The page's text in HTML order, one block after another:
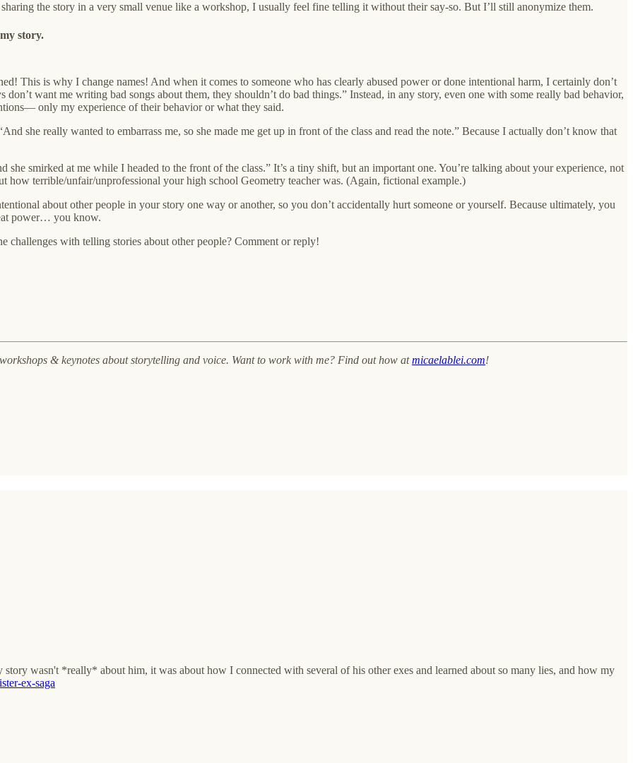
the story in a very small venue like a workshop, I usually feel fine telling it without their say-so. But I’ll still anonymize them.
story.
This is why I change names! And when it comes to someone who has clearly abused power or done intentional harm, I certainly don’t
want me writing bad songs about them, they shouldn’t do bad things.” Instead, in any story, even one with some really bad behavior,
only my experience of their behavior or what they said.
she really wanted to embarrass me, so she made me get up in front of the class and read the note.” Because I actually don’t know that
she smirked at me while I headed to the front of the class.” It’s a tiny shift, but an important one. You’re talking about your experience, not
how terrible/unfair/unprofessional your high school Geometry teacher was. (Again, fictional example.)
about other people in your story one way or another, so you don’t accidentally hurt someone or yourself. Because ultimately, you
power… you know.
challenges with telling stories about other people? Comment or reply!
& keynotes about storytelling and voice. Want to work with me? Find out how atmicaelablei.com!
wasn't *really* about him, it was about how I connected with several of his other exes and learned about so many lies, and how my
ex-saga